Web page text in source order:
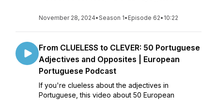
November 28, 2024•Season 1• Episode 62• 10:22
From CLUELESS to CLEVER: 50 Portuguese
Adjectives and Opposites | European
Portuguese Podcast
If you're clueless about the adjectives in
Portuguese, this video about 50 European